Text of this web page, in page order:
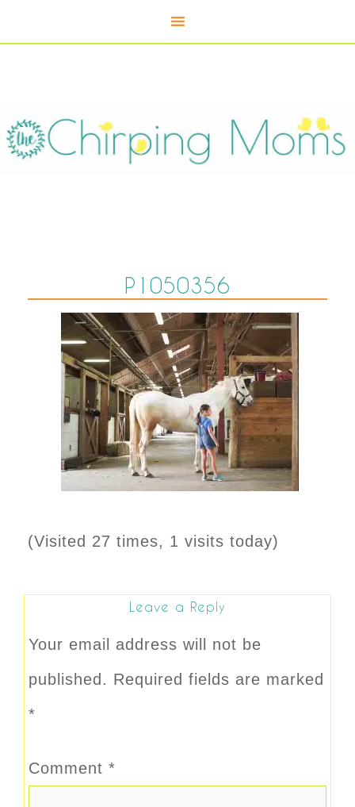
P1050356
(Visited 27 times, 1 visits today)
Leave a Reply
Your email address will not be
published. Required fields are marked
*
Comment *